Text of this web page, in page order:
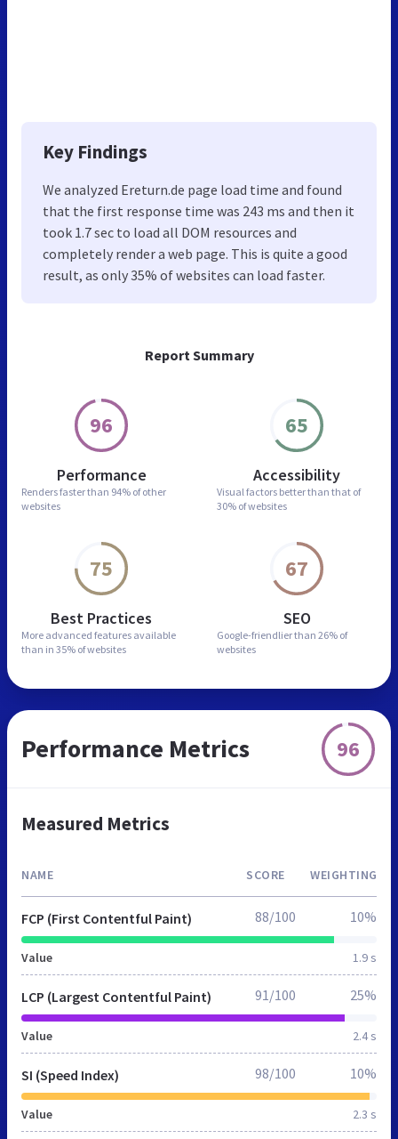
Report Summary
96
Performance
Renders faster than 94% of other
websites
65
Accessibility
Visual factors better than that of
30% of websites
75
Best Practices
More advanced features available
than in 35% of websites
67
SEO
Google-friendlier than 26% of
websites
Key Findings
We analyzed Ereturn.de page load time and found
that the first response time was 243 ms and then it
took 1.7 sec to load all DOM resources and
completely render a web page. This is quite a good
result, as only 35% of websites can load faster.
Performance Metrics 96
Measured Metrics
NAME SCORE WEIGHTING
FCP (First Contentful Paint)
Value 1.9 s
88/100 10%
LCP (Largest Contentful Paint)
Value 2.4 s
91/100 25%
SI (Speed Index)
Value 2.3 s
98/100 10%